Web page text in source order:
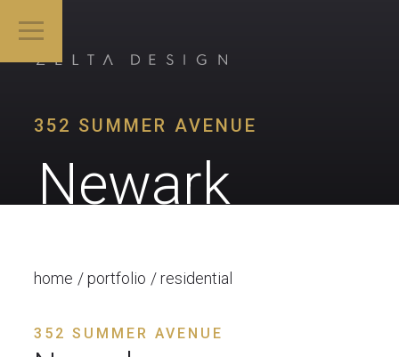
352 SUMMER AVENUE
Newark
home portfolio residential
352 SUMMER AVENUE